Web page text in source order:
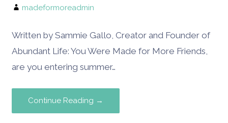
madeformoreadmin
Written by Sammie Gallo, Creator and Founder of
Abundant Life: You Were Made for More Friends,
are you entering summer…
Continue Reading →